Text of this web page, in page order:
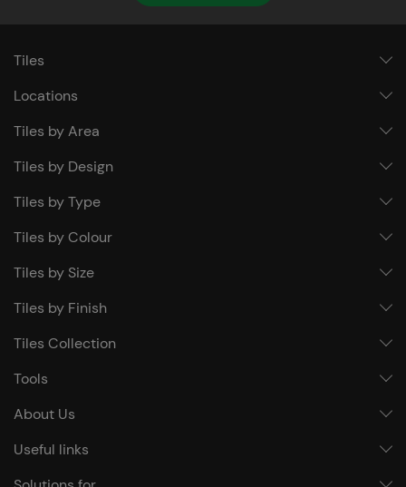
Tiles
Locations
Tiles by Area
Tiles by Design
Tiles by Type
Tiles by Colour
Tiles by Size
Tiles by Finish
Tiles Collection
Tools
About Us
Useful links